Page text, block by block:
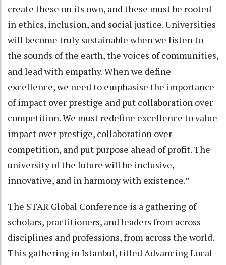
create these on its own, and these must be rooted
in ethics, inclusion, and social justice. Universities
will become truly sustainable when we listen to
the sounds of the earth, the voices of communities,
and lead with empathy. When we define
excellence, we need to emphasise the importance
of impact over prestige and put collaboration over
competition. We must redefine excellence to value
impact over prestige, collaboration over
competition, and put purpose ahead of profit. The
university of the future will be inclusive,
innovative, and in harmony with existence.”
The STAR Global Conference is a gathering of
scholars, practitioners, and leaders from across
disciplines and professions, from across the world.
This gathering in Istanbul, titled Advancing Local